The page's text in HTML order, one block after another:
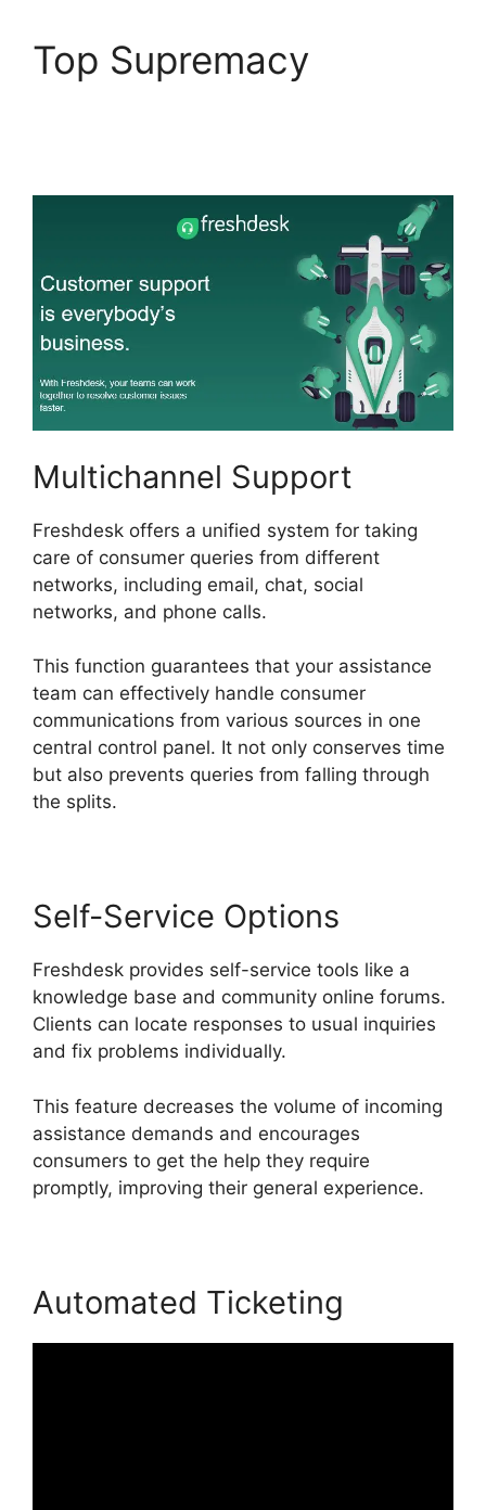
Top Supremacy
Multichannel Support
Freshdesk offers a unified system for taking
care of consumer queries from different
networks, including email, chat, social
networks, and phone calls.
This function guarantees that your assistance
team can effectively handle consumer
communications from various sources in one
central control panel. It not only conserves time
but also prevents queries from falling through
the splits.
Self-Service Options
Freshdesk provides self-service tools like a
knowledge base and community online forums.
Clients can locate responses to usual inquiries
and fix problems individually.
This feature decreases the volume of incoming
assistance demands and encourages
consumers to get the help they require
promptly, improving their general experience.
Automated Ticketing